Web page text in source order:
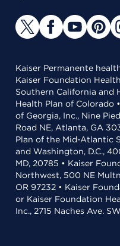
Kaiser Permanente
Kaiser Foundation
Southern California and
Health Plan of Colorado
of Georgia, Inc., Nine
Road NE, Atlanta, GA
Plan of the Mid-Atlantic
and Washington, D.C.,
MD, 20785 • Kaiser
Northwest, 500 NE
OR 97232 • Kaiser
or Kaiser Foundation
Inc., 2715 Naches Ave.